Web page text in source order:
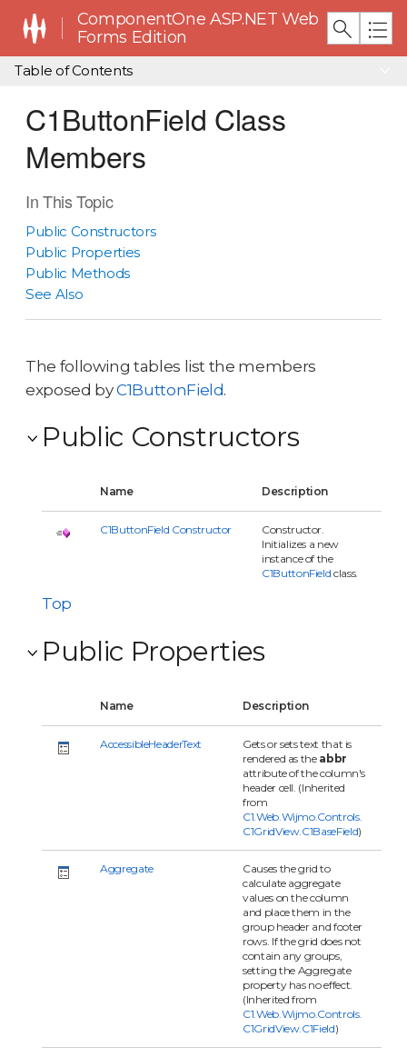
ComponentOne ASP.NET Web
Forms Edition
Table of Contents
C1ButtonField Class
Members
In This Topic
Public Constructors
Public Properties
Public Methods
See Also
The following tables list the members
exposed byC1ButtonField.
Public Constructors
Name Description
C1ButtonField Constructor
Constructor.
Initializes a new
instance of the
C1ButtonField class.
Top
Public Properties
Name Description
AccessibleHeaderText
Gets or sets text that is
rendered as the abbr
attribute of the column's
header cell. (Inherited
from
C1.Web.Wijmo.Controls.
C1GridView.C1BaseField)
Aggregate
Causes the grid to
calculate aggregate
values on the column
and place them in the
group header and footer
rows. If the grid does not
contain any groups,
setting the Aggregate
property has no effect.
(Inherited from
C1.Web.Wijmo.Controls.
C1GridView.C1Field)